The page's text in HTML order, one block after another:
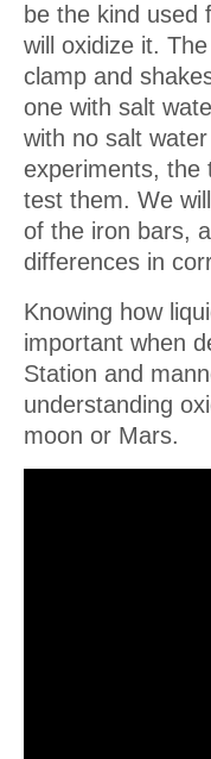
be the kind used
will oxidize it.
clamp and
one with salt
with no salt
experiments, the
test them. We
of the iron bars,
differences in
Knowing how
important when
Station and
understanding
moon or Mars.